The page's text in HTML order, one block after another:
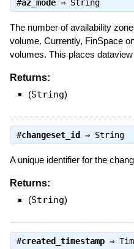
#az_mode⇒ String
The number of availability
volume. Currently, FinSpace
volumes. This places
Returns:
(String)
#changeset_id ⇒ String
A unique identifier for the
Returns:
(String)
#created_timestamp⇒